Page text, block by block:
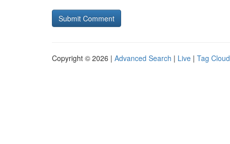
Copyright © 2026 | Advanced Search | Live | Tag Cloud